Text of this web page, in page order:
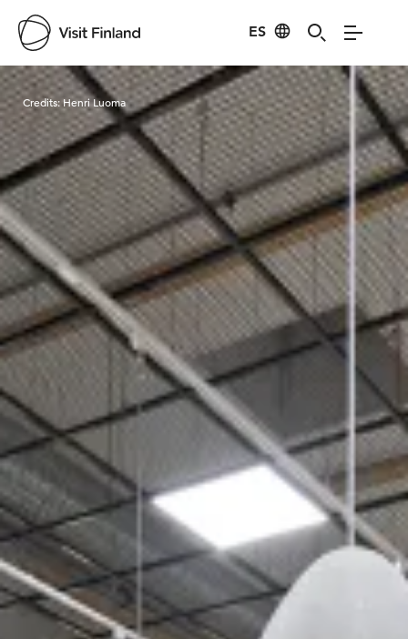
ES
Visit Finland
Credits:Henri Luoma